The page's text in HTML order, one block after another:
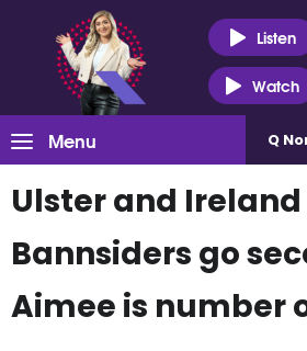
Listen
Watch
Menu Q
Ulster and
Bannsiders go
Aimee is number